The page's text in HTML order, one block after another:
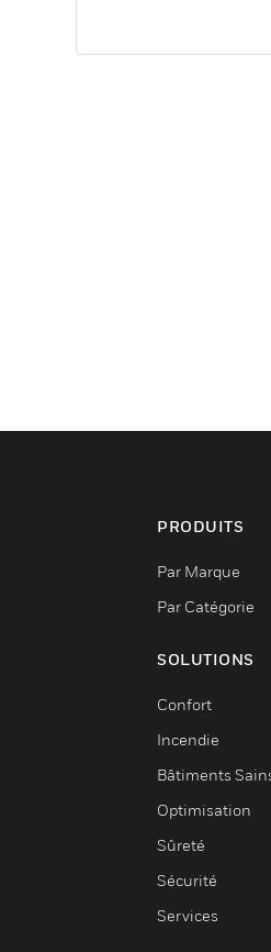
PRODUITS
Par Marque
Par Catégorie
SOLUTIONS
Confort
Incendie
Bâtiments
Optimisation
Sûreté
Sécurité
Services